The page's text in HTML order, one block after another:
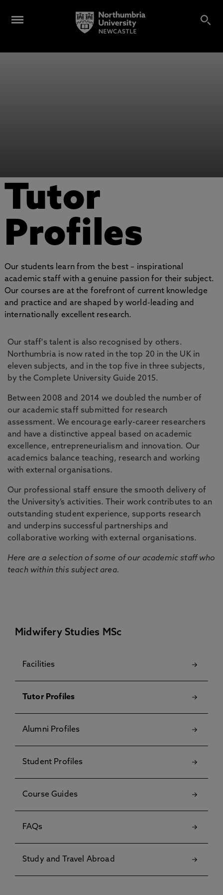
Tutor
Profiles
Our students learn from the best – inspirational
academic staff with a genuine passion for their subject.
Our courses are at the forefront of current knowledge
and practice and are shaped by world-leading and
internationally excellent research.
Our staff's talent is also recognised by others.
Northumbria is now rated in the top 20 in the UK in
eleven subjects, and in the top five in three subjects,
by the Complete University Guide 2015.
Between 2008 and 2014 we doubled the number of
our academic staff submitted for research
assessment. We encourage early-career researchers
and have a distinctive appeal based on academic
excellence, entrepreneurialism and innovation. Our
academics balance teaching, research and working
with external organisations.
Our professional staff ensure the smooth delivery of
the University’s activities. Their work contributes to an
outstanding student experience, supports research
and underpins successful partnerships and
collaborative working with external organisations.
Here are a selection of some of our academic staff who
teach within this subject area.
Midwifery Studies MSc
Facilities
Tutor Profiles
Alumni Profiles
Student Profiles
Course Guides
FAQs
Study and Travel Abroad